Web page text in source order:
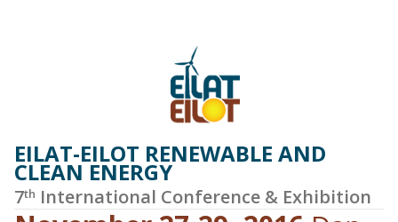
EILAT-EILOT RENEWABLE AND
CLEAN ENERGY
7th International Conference & Exhibition